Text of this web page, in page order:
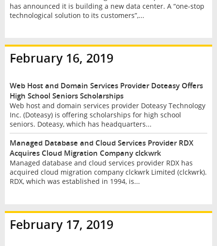
has announced it is building a new data center. A “one-stop
technological solution to its customers”,...
February 16, 2019
Web Host and Domain Services Provider Doteasy Offers
High School Seniors Scholarships
Web host and domain services provider Doteasy Technology
Inc. (Doteasy) is offering scholarships for high school
seniors. Doteasy, which has headquarters...
Managed Database and Cloud Services Provider RDX
Acquires Cloud Migration Company clckwrk
Managed database and cloud services provider RDX has
acquired cloud migration company clckwrk Limited (clckwrk).
RDX, which was established in 1994, is...
February 17, 2019